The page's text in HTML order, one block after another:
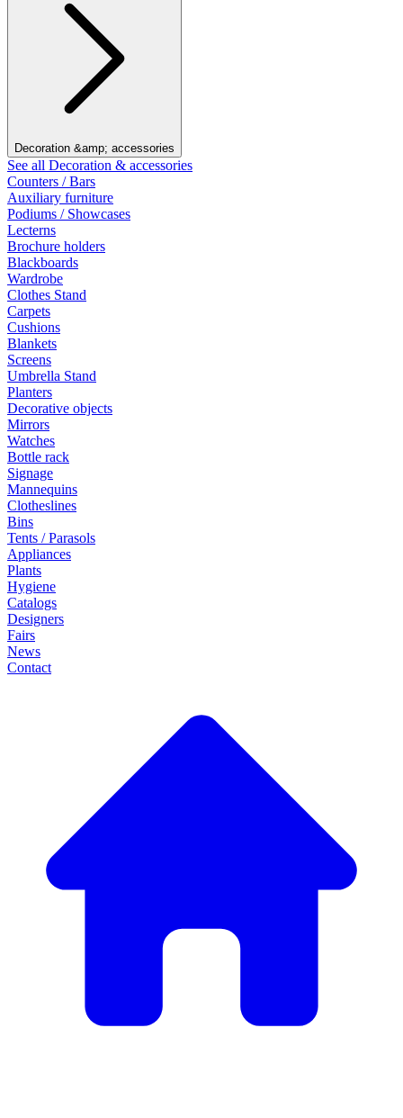
Decoration &amp; accessories
See all Decoration & accessories
Counters / Bars
Auxiliary furniture
Podiums / Showcases
Lecterns
Brochure holders
Blackboards
Wardrobe
Clothes Stand
Carpets
Cushions
Blankets
Screens
Umbrella Stand
Planters
Decorative objects
Mirrors
Watches
Bottle rack
Signage
Mannequins
Clotheslines
Bins
Tents / Parasols
Appliances
Plants
Hygiene
Catalogs
Designers
Fairs
News
Contact